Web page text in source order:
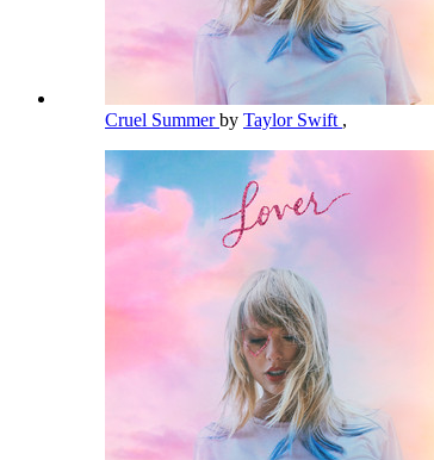
Cruel Summerby Taylor Swift ,